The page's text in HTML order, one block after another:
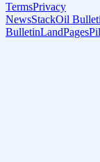
TermsPrivacy
NewsStackOil
BulletinLandPages